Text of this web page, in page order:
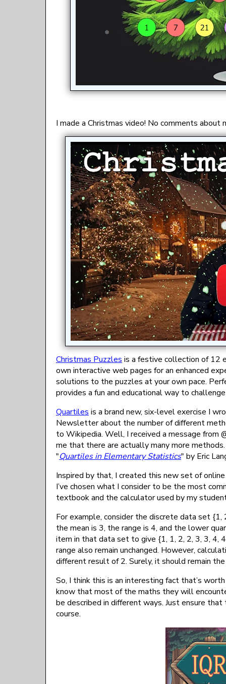
I made a Christmas video! No comments about
Christmas Puzzles is a festive collection of 12
own interactive web pages for an enhanced
solutions to the puzzles at your own pace.
provides a fun and educational way to
Quartiles is a brand new, six-level exercise I
Newsletter about the number of different
to Wikipedia. Well, I received a message from
me that there are actually many more
"Quartiles in Elementary Statistics" by Eric
Inspired by that, I created this new set of
I’ve chosen what I consider to be the most
textbook and the calculator used by my
For example, consider the discrete data set
the mean is 3, the range is 4, and the lower
item in that data set to give {1, 1, 2, 2, 3, 3, 4,
range also remain unchanged. However,
different result of 2. Surely, it should remain
So, I think this is an interesting fact that’s
know that most of the maths they will
be described in different ways. Just ensure
course.